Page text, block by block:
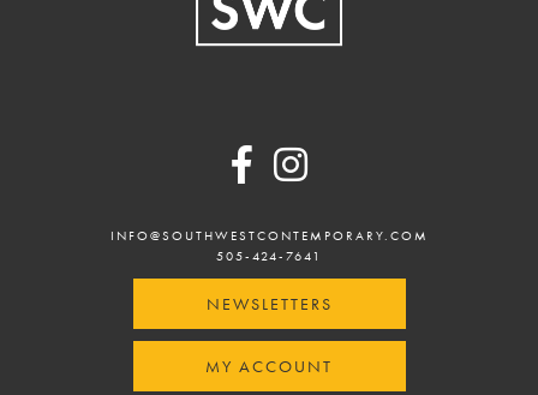
INFO@SOUTHWESTCONTEMPORARY.COM
505-424-7641
NEWSLETTERS
MY ACCOUNT